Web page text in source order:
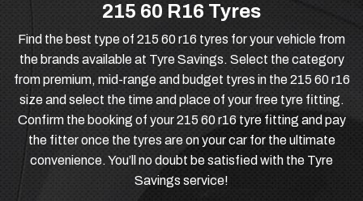
215 60 R16 Tyres
Find the best type of 215 60 r16 tyres for your vehicle from
the brands available at Tyre Savings. Select the category
from premium, mid-range and budget tyres in the 215 60 r16
size and select the time and place of your free tyre fitting.
Confirm the booking of your 215 60 r16 tyre fitting and pay
the fitter once the tyres are on your car for the ultimate
convenience. You’ll no doubt be satisfied with the Tyre
Savings service!